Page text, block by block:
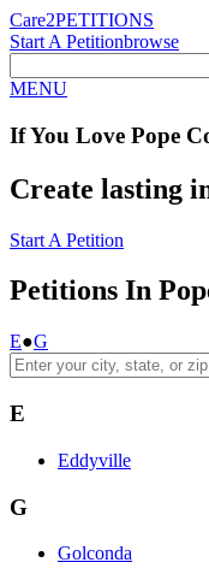
Care2PETITIONS
Start A Petitionbrowse
MENU
If You Love Pope
Create lasting
Start A Petition
Petitions In
E●G
E
Eddyville
G
Golconda